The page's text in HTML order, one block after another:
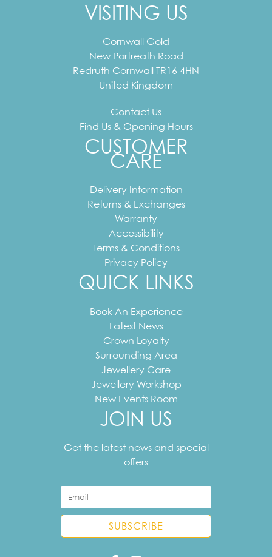
VISITING US
Cornwall Gold
New Portreath Road
Redruth Cornwall TR16 4HN
United Kingdom
Contact Us
Find Us & Opening Hours
CUSTOMER
CARE
Delivery Information
Returns & Exchanges
Warranty
Accessibility
Terms & Conditions
Privacy Policy
QUICK LINKS
Book An Experience
Latest News
Crown Loyalty
Surrounding Area
Jewellery Care
Jewellery Workshop
New Events Room
JOIN US
Get the latest news and special
offers
address